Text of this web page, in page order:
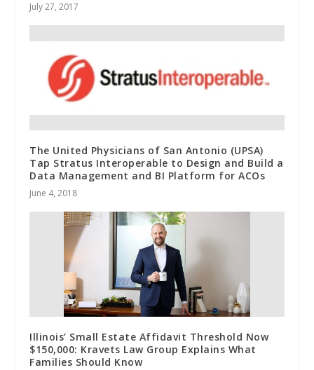
July 27, 2017
The United Physicians of San Antonio (UPSA)
Tap Stratus Interoperable to Design and Build a
Data Management and BI Platform for ACOs
June 4, 2018
Illinois’ Small Estate Affidavit Threshold Now
$150,000: Kravets Law Group Explains What
Families Should Know